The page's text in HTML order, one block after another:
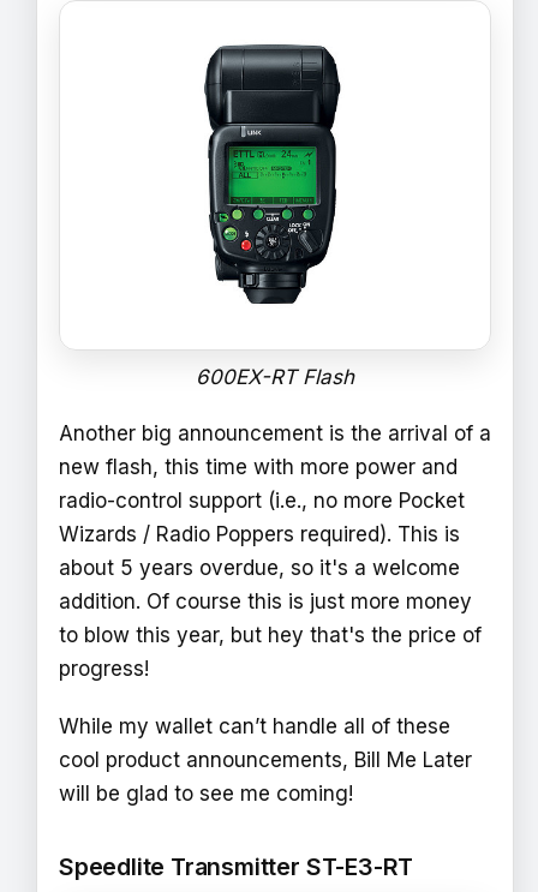
600EX-RT Flash
Another big announcement is the arrival of a
new flash, this time with more power and
radio-control support (i.e., no more Pocket
Wizards / Radio Poppers required). This is
about 5 years overdue, so it's a welcome
addition. Of course this is just more money
to blow this year, but hey that's the price of
progress!
While my wallet can’t handle all of these
cool product announcements, Bill Me Later
will be glad to see me coming!
Speedlite Transmitter ST-E3-RT